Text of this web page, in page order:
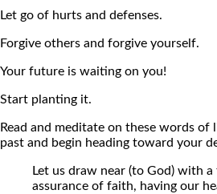
Let go of hurts and defenses.
Forgive others and forgive yourself.
Your future is waiting on you!
Start planting it.
Read and meditate on these words
past and begin heading toward your
Let us draw near (to God) with a
assurance of faith, having our